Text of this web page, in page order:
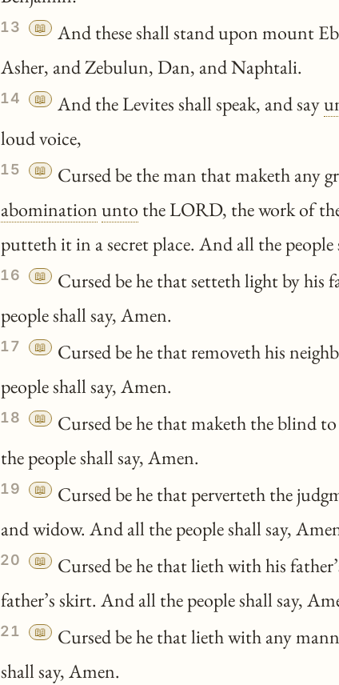
13 📖
And these shall stand upon mount
Asher, and Zebulun, Dan, and Naphtali.
14 📖 And the Levites shall speak, and say
loud voice,
15 📖
Cursed be the man that maketh any
abominationunto the LORD, the work of
putteth it in a secret place. And all the people
16 📖
Cursed be he that setteth light by his
people shall say, Amen.
17 📖
Cursed be he that removeth his
people shall say, Amen.
18 📖
Cursed be he that maketh the blind
the people shall say, Amen.
19 📖
Cursed be he that perverteth the
and widow. And all the people shall say,
20 📖
Cursed be he that lieth with his
father’s skirt. And all the people shall say,
21 📖
Cursed be he that lieth with any
shall say, Amen.